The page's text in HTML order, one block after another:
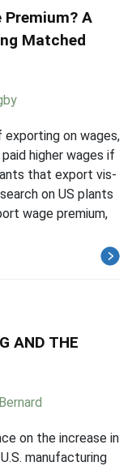
Premium? A
Matched
on wages,
higher wages if
that export vis-
on US plants
wage premium,
AND THE
on the increase in
manufacturing